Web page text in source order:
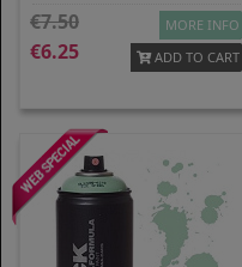
7.50
6.25
MORE INFO
ADD TO CART